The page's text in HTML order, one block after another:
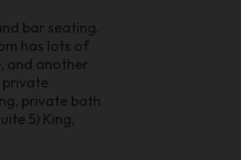
bar seating.
has lots of
and another
private bath
5) King,